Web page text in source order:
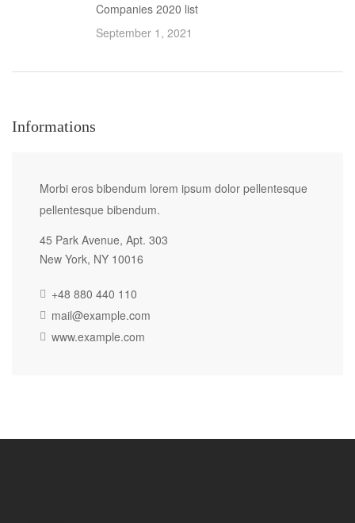
Companies 2020 list
September 1, 2021
Informations
Morbi eros bibendum lorem ipsum dolor pellentesque
pellentesque bibendum.
45 Park Avenue, Apt. 303
New York, NY 10016
+48 880 440 110
mail@example.com
www.example.com